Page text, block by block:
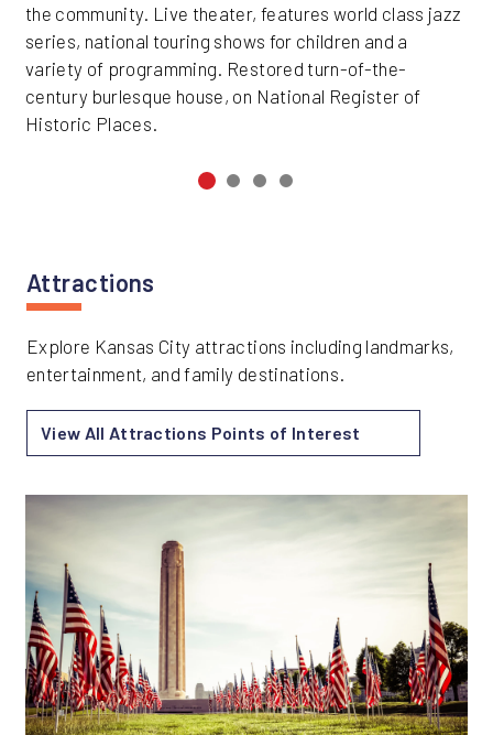
the community. Live theater, features world class jazz
series, national touring shows for children and a
variety of programming. Restored turn-of-the-
century burlesque house, on National Register of
Historic Places.
Attractions
Explore Kansas City attractions including landmarks,
entertainment, and family destinations.
View All Attractions Points of Interest